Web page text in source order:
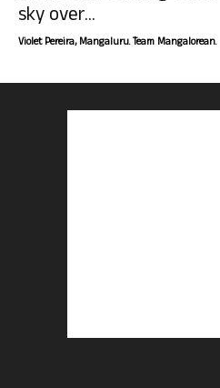
sky over...
Violet Pereira, Mangaluru. Team Mangalorean.